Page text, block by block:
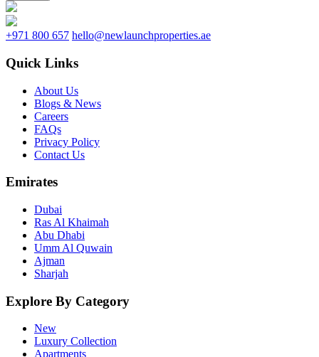
+971 800 657 hello@newlaunchproperties.ae
Quick Links
About Us
Blogs & News
Careers
FAQs
Privacy Policy
Contact Us
Emirates
Dubai
Ras Al Khaimah
Abu Dhabi
Umm Al Quwain
Ajman
Sharjah
Explore By Category
New
Luxury Collection
Apartments